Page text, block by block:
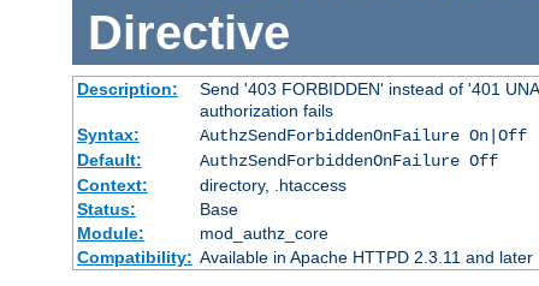
Directive
Description:
Send '403 FORBIDDEN' instead of '401
authorization fails
Syntax:
AuthzSendForbiddenOnFailure On|Off
Default:
AuthzSendForbiddenOnFailure Off
Context:
directory, .htaccess
Status:
Base
Module:
mod_authz_core
Compatibility: Available in Apache HTTPD 2.3.11 and later